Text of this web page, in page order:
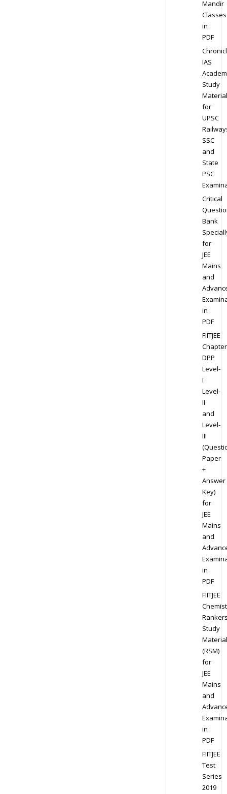
Mandir
Classes
in
PDF
IAS
Study
Material
for
UPSC
SSC
and
State
PSC
Critical
Bank
for
JEE
Mains
and
in
PDF
FIITJEE
DPP
Level-
I
Level-
II
and
Level-
III
Paper
+
Answer
Key)
for
JEE
Mains
and
in
PDF
FIITJEE
Study
Material
(RSM)
for
JEE
Mains
and
in
PDF
FIITJEE
Test
Series
2019